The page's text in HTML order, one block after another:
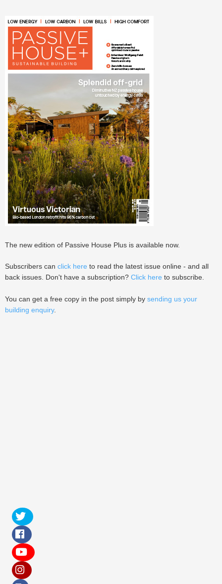
The new edition of Passive House Plus is available now.
Subscribers can click here to read the latest issue online - and all
back issues. Don't have a subscription? Click here to subscribe.
You can get a free copy in the post simply by sending us your
building enquiry.